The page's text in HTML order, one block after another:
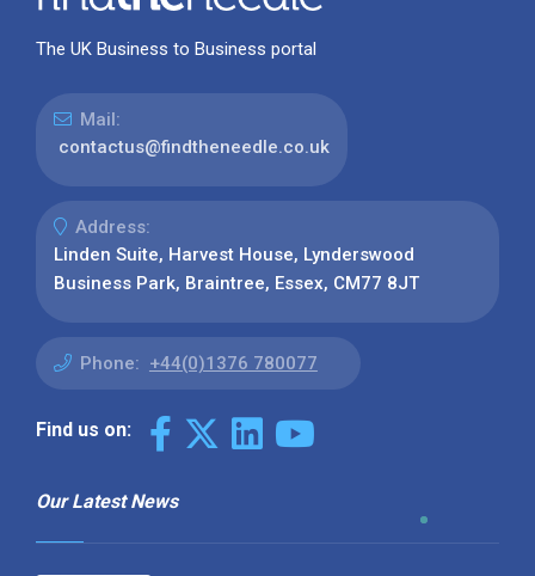
The UK Business to Business portal
Mail:
contactus@findtheneedle.co.uk
Address:
Linden Suite, Harvest House, Lynderswood
Business Park, Braintree, Essex, CM77 8JT
Phone: +44(0)1376 780077
Find us on:
Our Latest News